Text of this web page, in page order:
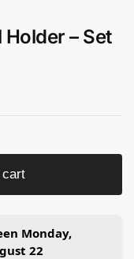
– Set
cart
Monday,
22